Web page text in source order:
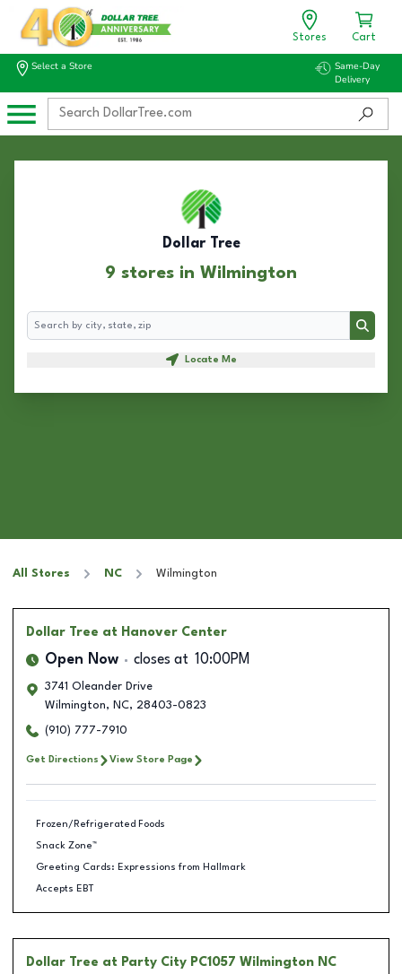
Stores Cart
Select a Store
Same-Day
Delivery
Dollar Tree
9 stores in Wilmington
Search
Search
Locate Me
All Stores NC Wilmington
Dollar Tree at Hanover Center
Open Now closes at 10:00PM
3741 Oleander Drive
Wilmington, NC, 28403-0823
(910) 777-7910
Get Directions View Store Page
Frozen/Refrigerated Foods
Snack Zone™
Greeting Cards: Expressions from Hallmark
Accepts EBT
Dollar Tree at Party City PC1057 Wilmington NC